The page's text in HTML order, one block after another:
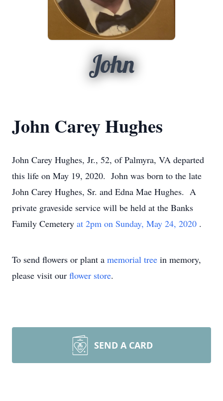
John
John Carey Hughes
John Carey Hughes, Jr., 52, of Palmyra, VA departed
this life on May 19, 2020. John was born to the late
John Carey Hughes, Sr. and Edna Mae Hughes. A
private graveside service will be held at the Banks
Family Cemetery at 2pm on Sunday, May 24, 2020 .
To send flowers or plant a memorial tree in memory,
please visit our flower store.
SEND A CARD